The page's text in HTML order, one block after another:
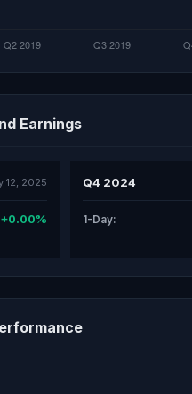
Earnings
12, 2025
+0.00%
Q4 2024
1-Day: